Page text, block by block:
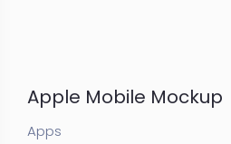
Apple Mobile Mockup
Apps